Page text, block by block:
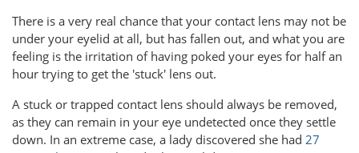
There is a very real chance that your contact lens may not be
under your eyelid at all, but has fallen out, and what you are
feeling is the irritation of having poked your eyes for half an
hour trying to get the 'stuck' lens out.
A stuck or trapped contact lens should always be removed,
as they can remain in your eye undetected once they settle
down. In an extreme case, a lady discovered she had 27